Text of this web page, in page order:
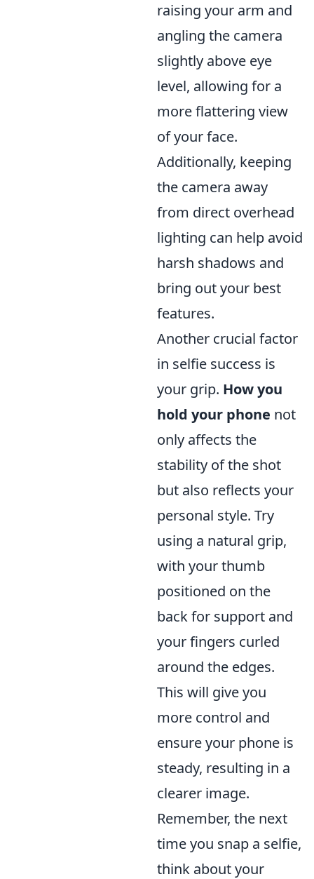
raising your arm and
angling the camera
slightly above eye
level, allowing for a
more flattering view
of your face.
Additionally, keeping
the camera away
from direct overhead
lighting can help avoid
harsh shadows and
bring out your best
features.
Another crucial factor
in selfie success is
your grip. How you
hold your phone not
only affects the
stability of the shot
but also reflects your
personal style. Try
using a natural grip,
with your thumb
positioned on the
back for support and
your fingers curled
around the edges.
This will give you
more control and
ensure your phone is
steady, resulting in a
clearer image.
Remember, the next
time you snap a selfie,
think about your